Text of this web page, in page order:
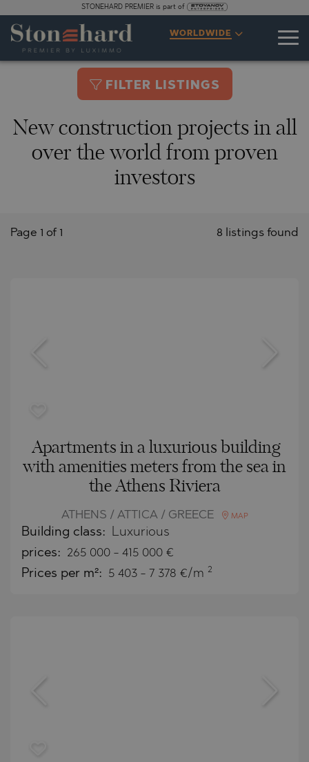
STONEHARD PREMIER is part of
WORLDWIDE
FILTER LISTINGS
New construction projects in all
over the world from proven
investors
8 listings found
Page 1 of 1
Apartments in a luxurious building
with amenities meters from the sea in
the Athens Riviera
ATHENS / ATTICA / GREECE MAP
Building class: Luxurious
prices: 265 000 - 415 000 €
Prices per m²: 5 403 - 7 378 €/m 2